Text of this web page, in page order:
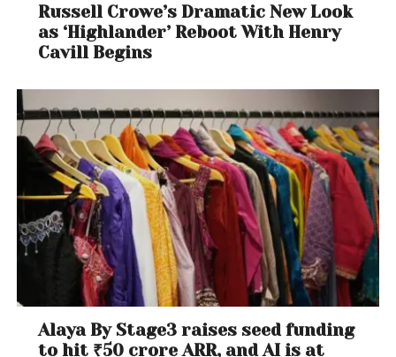
Russell Crowe’s Dramatic New Look
as ‘Highlander’ Reboot With Henry
Cavill Begins
Alaya By Stage3 raises seed funding
to hit ₹50 crore ARR, and AI is at